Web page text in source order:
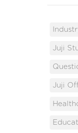
Juji
Juji